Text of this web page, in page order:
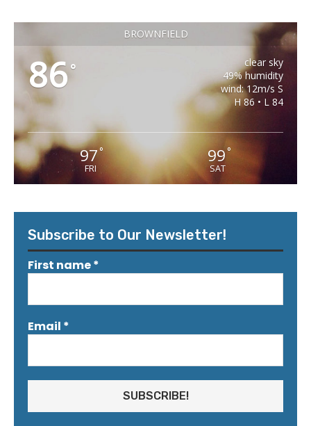
BROWNFIELD
86°
clear sky
49% humidity
wind: 12m/s S
H 86 • L 84
97°
FRI
99 °
SAT
Subscribe to Our Newsletter!
First name*
Email *